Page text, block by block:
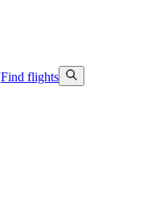
Find flights